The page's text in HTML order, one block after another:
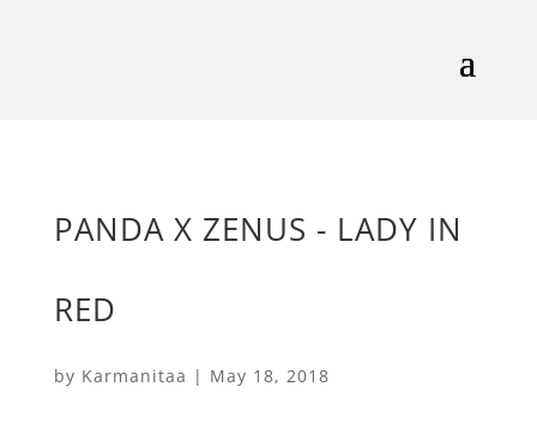
PANDA X ZENUS - LADY IN
RED
by Karmanitaa | May 18, 2018